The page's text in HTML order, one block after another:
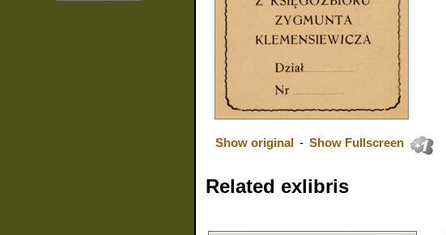
Show original - Show Fullscreen
Related exlibris